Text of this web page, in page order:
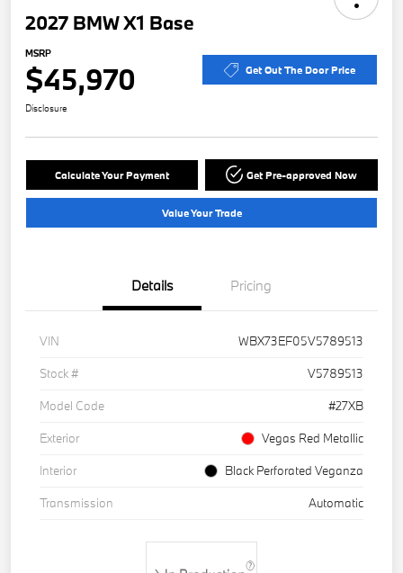
2027 BMW X1 Base
MSRP
$45,970 Get Out The Door Price
Disclosure
Calculate Your Payment Get Pre-approved Now
Value Your Trade
Details Pricing
VIN
WBX73EF05V5789513
Stock #
V5789513
Model Code
#27XB
Exterior
Vegas Red Metallic
Interior
Black Perforated Veganza
Transmission
Automatic